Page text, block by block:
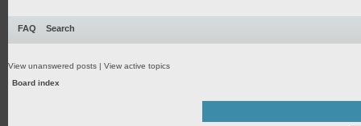
FAQ Search
View unanswered posts | View active topics
Board index